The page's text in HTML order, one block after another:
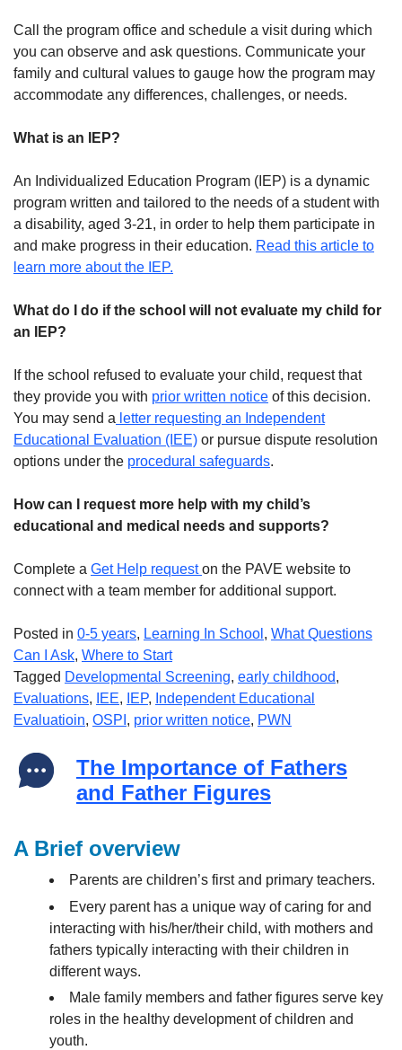
Call the program office and schedule a visit during which
you can observe and ask questions. Communicate your
family and cultural values to gauge how the program may
accommodate any differences, challenges, or needs.
What is an IEP?
An Individualized Education Program (IEP) is a dynamic
program written and tailored to the needs of a student with
a disability, aged 3-21, in order to help them participate in
and make progress in their education. Read this article to
learn more about the IEP.
What do I do if the school will not evaluate my child for
an IEP?
If the school refused to evaluate your child, request that
they provide you with prior written notice of this decision.
You may send a letter requesting an Independent
Educational Evaluation (IEE) or pursue dispute resolution
options under the procedural safeguards.
How can I request more help with my child’s
educational and medical needs and supports?
Complete a Get Help requeston the PAVE website to
connect with a team member for additional support.
Posted in 0-5 years, Learning In School , What Questions
Can I Ask, Where to Start
Tagged Developmental Screening, early childhood,
Evaluations, IEE, IEP, Independent Educational
Evaluatioin, OSPI , prior written notice, PWN
The Importance of Fathers
and Father Figures
A Brief overview
Parents are children’s first and primary teachers.
Every parent has a unique way of caring for and
interacting with his/her/their child, with mothers and
fathers typically interacting with their children in
different ways.
Male family members and father figures serve key
roles in the healthy development of children and
youth.